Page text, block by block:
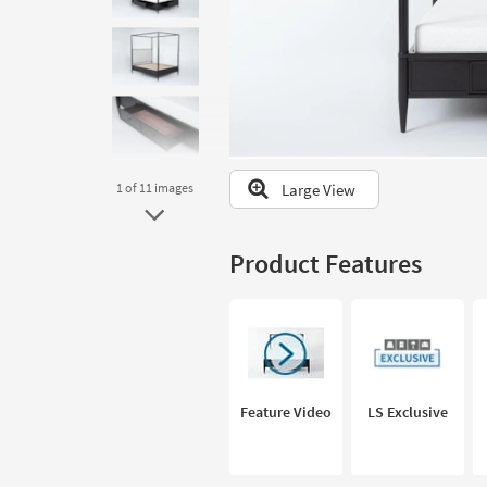
look
Trending
Searches.
1of 11 images Large View
Product Features
Feature Video LS Exclusive